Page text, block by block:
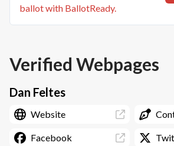
ballot with BallotReady.
Verified Webpages
Dan Feltes
Website
Facebook